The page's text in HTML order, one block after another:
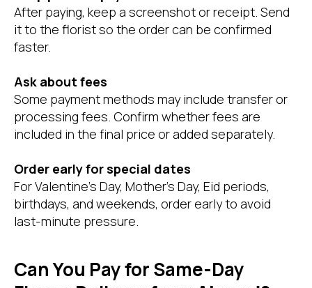
After paying, keep a screenshot or receipt. Send
it to the florist so the order can be confirmed
faster.
Ask about fees
Some payment methods may include transfer or
processing fees. Confirm whether fees are
included in the final price or added separately.
Order early for special dates
For Valentine’s Day, Mother’s Day, Eid periods,
birthdays, and weekends, order early to avoid
last-minute pressure.
Can You Pay for Same-Day